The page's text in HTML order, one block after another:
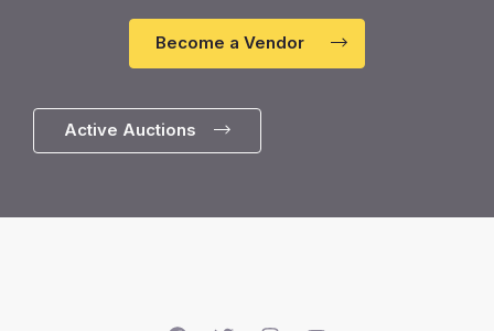
Become a Vendor
Active Auctions